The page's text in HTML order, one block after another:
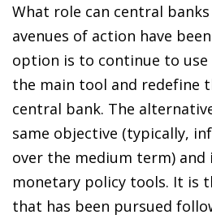
What role can central
avenues of action have
option is to continue to
the main tool and redefine
central bank. The
same objective (typically,
over the medium term)
monetary policy tools. It is
that has been pursued